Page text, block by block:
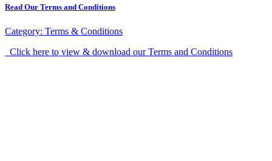
Read Our Terms and Conditions
Category: Terms & Conditions
Click here to view & download our Terms and Conditions